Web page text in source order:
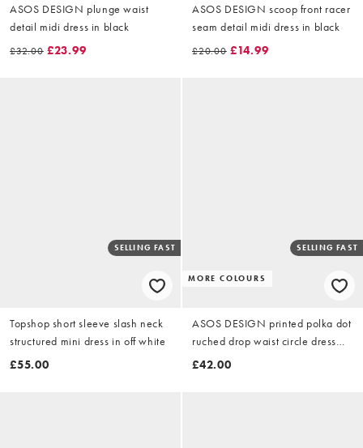
ASOS DESIGN plunge waist
detail midi dress in black
£32.00 £23.99
ASOS DESIGN scoop front racer
seam detail midi dress in black
£20.00 £14.99
SELLING FAST
Topshop short sleeve slash neck
structured mini dress in off white
£55.00
MORE COLOURS
SELLING FAST
ASOS DESIGN printed polka dot
ruched drop waist circle dress
with grown in neck in pink
£42.00